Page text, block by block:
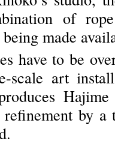
of
made
have to be
art
by